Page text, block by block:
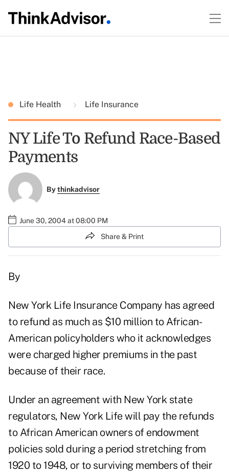
Life Health Life Insurance
NY Life To Refund Race-Based
Payments
Bythinkadvisor
June 30, 2004 at 08:00 PM
Share & Print
By
New York Life Insurance Company has agreed
to refund as much as $10 million to African-
American policyholders who it acknowledges
were charged higher premiums in the past
because of their race.
Under an agreement with New York state
regulators, New York Life will pay the refunds
to African American owners of endowment
policies sold during a period stretching from
1920 to 1948, or to surviving members of their